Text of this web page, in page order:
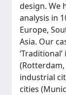
design. We
analysis in
Europe,
Asia. Our
industrial
cities